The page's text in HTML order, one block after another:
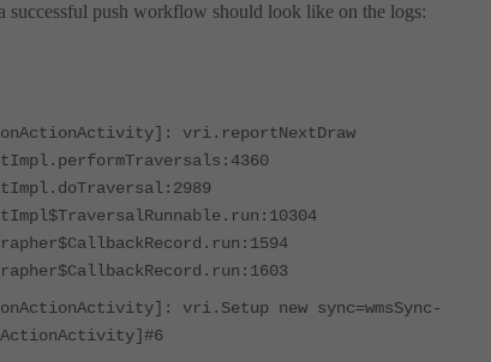
successful push workflow should look like on the logs:
vri.reportNextDraw
vri.Setup new sync=wmsSync-